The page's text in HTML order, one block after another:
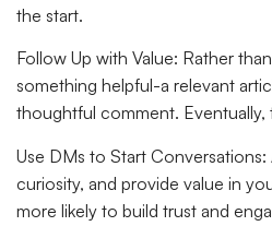
the start.
Follow Up with Value: Rather
something helpful-a relevant
thoughtful comment. Eventually,
Use DMs to Start Conversations:
curiosity, and provide value in
more likely to build trust and